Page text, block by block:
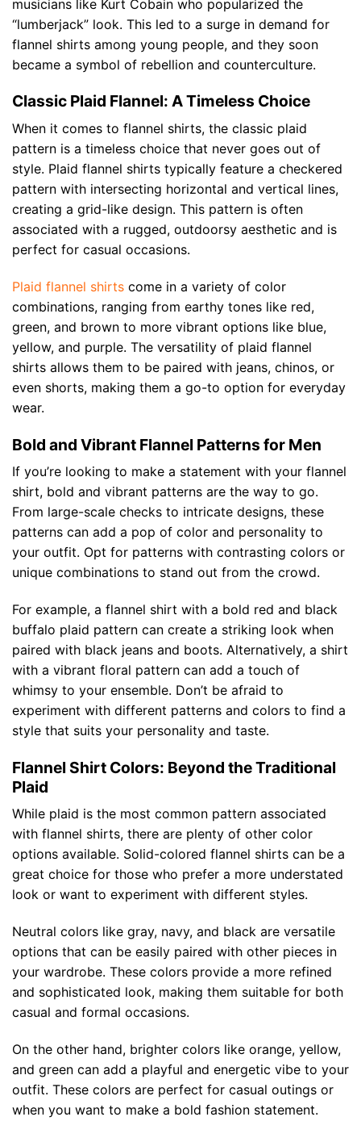
musicians like Kurt Cobain who popularized the
“lumberjack” look. This led to a surge in demand for
flannel shirts among young people, and they soon
became a symbol of rebellion and counterculture.
Classic Plaid Flannel: A Timeless Choice
When it comes to flannel shirts, the classic plaid
pattern is a timeless choice that never goes out of
style. Plaid flannel shirts typically feature a checkered
pattern with intersecting horizontal and vertical lines,
creating a grid-like design. This pattern is often
associated with a rugged, outdoorsy aesthetic and is
perfect for casual occasions.
Plaid flannel shirts come in a variety of color
combinations, ranging from earthy tones like red,
green, and brown to more vibrant options like blue,
yellow, and purple. The versatility of plaid flannel
shirts allows them to be paired with jeans, chinos, or
even shorts, making them a go-to option for everyday
wear.
Bold and Vibrant Flannel Patterns for Men
If you’re looking to make a statement with your flannel
shirt, bold and vibrant patterns are the way to go.
From large-scale checks to intricate designs, these
patterns can add a pop of color and personality to
your outfit. Opt for patterns with contrasting colors or
unique combinations to stand out from the crowd.
For example, a flannel shirt with a bold red and black
buffalo plaid pattern can create a striking look when
paired with black jeans and boots. Alternatively, a shirt
with a vibrant floral pattern can add a touch of
whimsy to your ensemble. Don’t be afraid to
experiment with different patterns and colors to find a
style that suits your personality and taste.
Flannel Shirt Colors: Beyond the Traditional
Plaid
While plaid is the most common pattern associated
with flannel shirts, there are plenty of other color
options available. Solid-colored flannel shirts can be a
great choice for those who prefer a more understated
look or want to experiment with different styles.
Neutral colors like gray, navy, and black are versatile
options that can be easily paired with other pieces in
your wardrobe. These colors provide a more refined
and sophisticated look, making them suitable for both
casual and formal occasions.
On the other hand, brighter colors like orange, yellow,
and green can add a playful and energetic vibe to your
outfit. These colors are perfect for casual outings or
when you want to make a bold fashion statement.